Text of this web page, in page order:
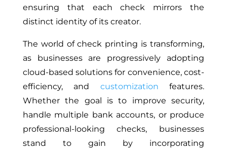
ensuring that each check mirrors the
distinct identity of its creator.
The world of check printing is transforming,
as businesses are progressively adopting
cloud-based solutions for convenience, cost-
efficiency, and customization features.
Whether the goal is to improve security,
handle multiple bank accounts, or produce
professional-looking checks, businesses
stand to gain by incorporating